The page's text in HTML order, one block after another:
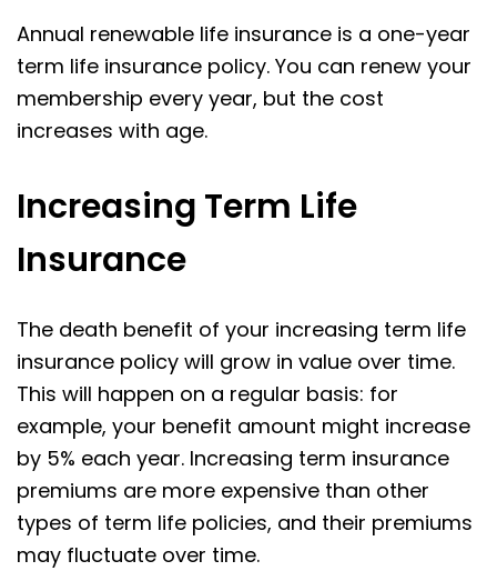
Annual renewable life insurance is a one-year
term life insurance policy. You can renew your
membership every year, but the cost
increases with age.
Increasing Term Life
Insurance
The death benefit of your increasing term life
insurance policy will grow in value over time.
This will happen on a regular basis: for
example, your benefit amount might increase
by 5% each year. Increasing term insurance
premiums are more expensive than other
types of term life policies, and their premiums
may fluctuate over time.